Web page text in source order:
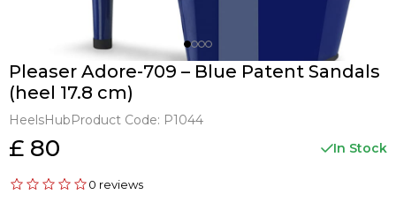
Pleaser Adore-709 – Blue Patent Sandals
(heel 17.8 cm)
HeelsHubProduct Code: P1044
£ 80 In Stock
0 reviews